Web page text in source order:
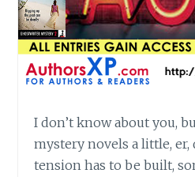
I don’t know about you,
mystery novels a little, er,
tension has to be built,